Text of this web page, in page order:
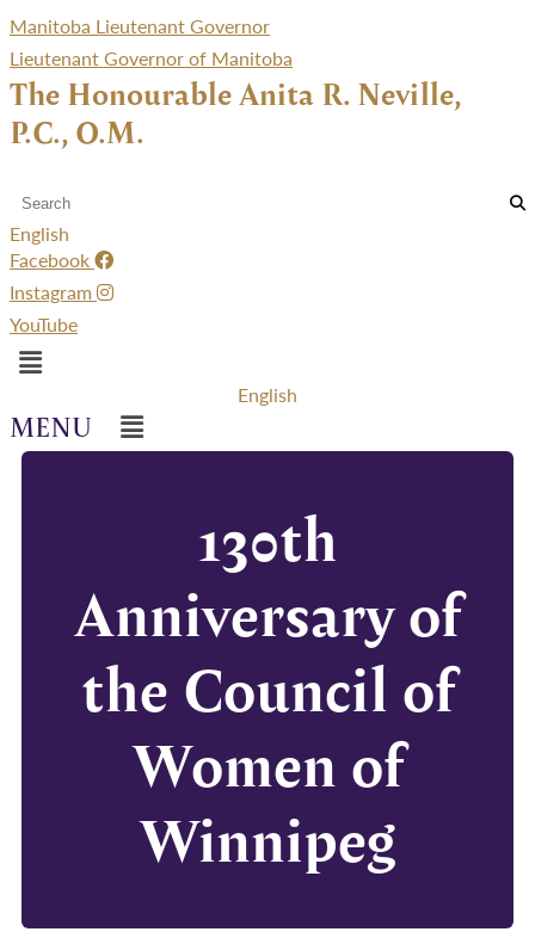
Manitoba Lieutenant Governor
Lieutenant Governor of Manitoba
The Honourable Anita R. Neville,
P.C., O.M.
English
Facebook
Instagram
YouTube
Menu
English
Menu
130th
Anniversary of
the Council of
Women of
Winnipeg